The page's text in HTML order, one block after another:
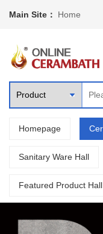
Main Site： Home
Homepage
Sanitary Ware Hall
Featured Product Hall